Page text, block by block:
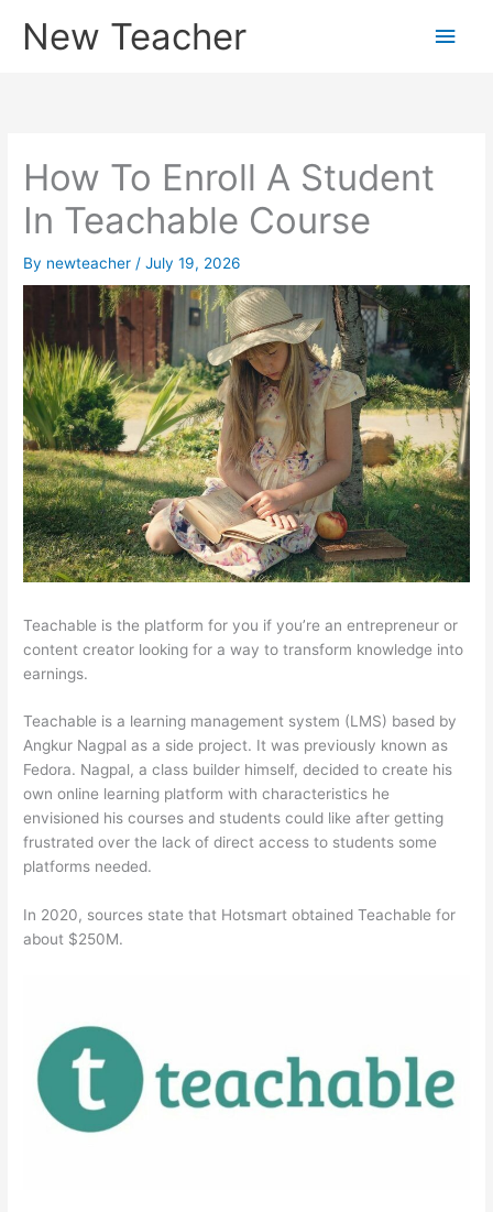
New Teacher
Main
How To Enroll A Student
In Teachable Course
By newteacher /July 19, 2026
Teachable is the platform for you if you’re an entrepreneur or
content creator looking for a way to transform knowledge into
earnings.
Teachable is a learning management system (LMS) based by
Angkur Nagpal as a side project. It was previously known as
Fedora. Nagpal, a class builder himself, decided to create his
own online learning platform with characteristics he
envisioned his courses and students could like after getting
frustrated over the lack of direct access to students some
platforms needed.
In 2020, sources state that Hotsmart obtained Teachable for
about $250M.